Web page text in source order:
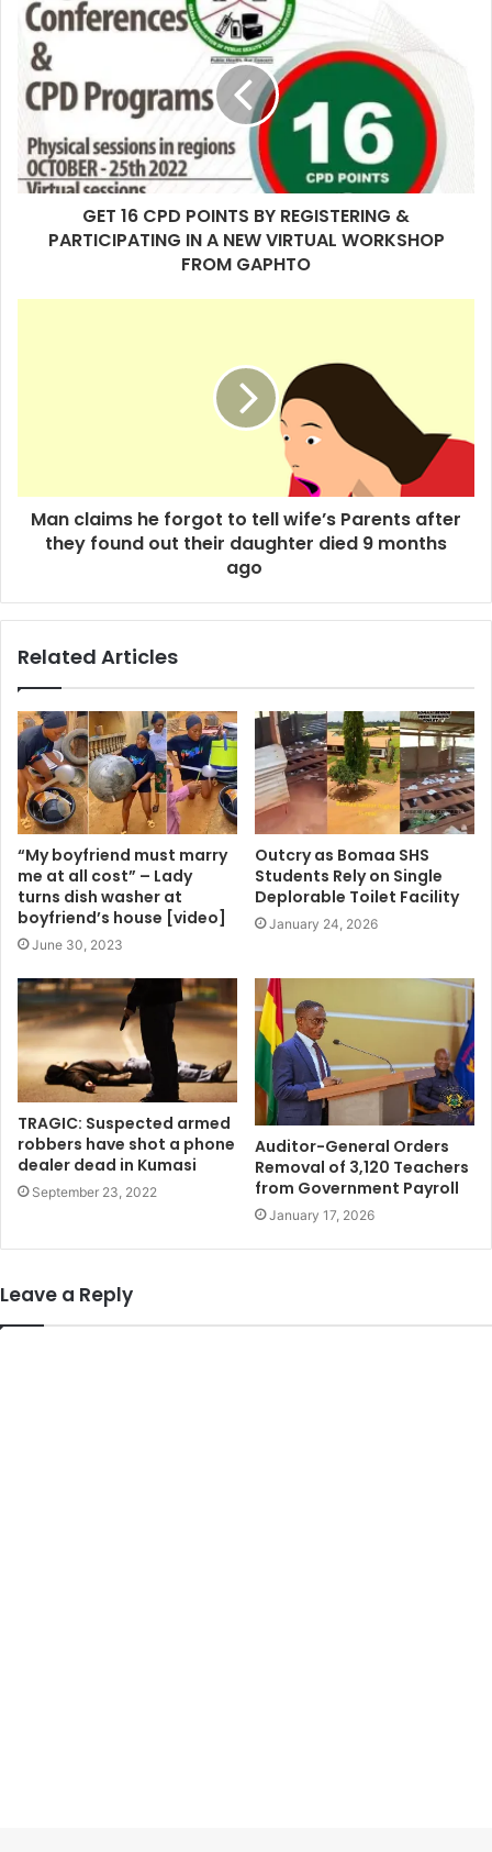
GET 16 CPD POINTS BY REGISTERING &
PARTICIPATING IN A NEW VIRTUAL WORKSHOP
FROM GAPHTO
Man claims he forgot to tell wife’s Parents after
they found out their daughter died 9 months
ago
Related Articles
“My boyfriend must marry
me at all cost” – Lady
turns dish washer at
boyfriend’s house [video]
June 30, 2023
Outcry as Bomaa SHS
Students Rely on Single
Deplorable Toilet Facility
January 24, 2026
TRAGIC: Suspected armed
robbers have shot a phone
dealer dead in Kumasi
September 23, 2022
Auditor-General Orders
Removal of 3,120 Teachers
from Government Payroll
January 17, 2026
Leave a Reply